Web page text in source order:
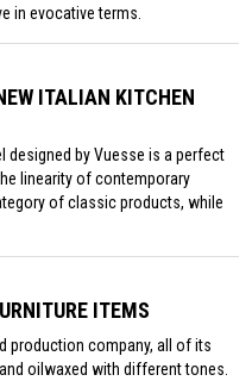
in evocative terms.
ITALIAN KITCHEN
designed by Vuesse is a perfect
linearity of contemporary
of classic products, while
ITEMS
production company, all of its
oilwaxed with different tones.